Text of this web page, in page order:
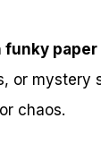
funky paper
or mystery
chaos.